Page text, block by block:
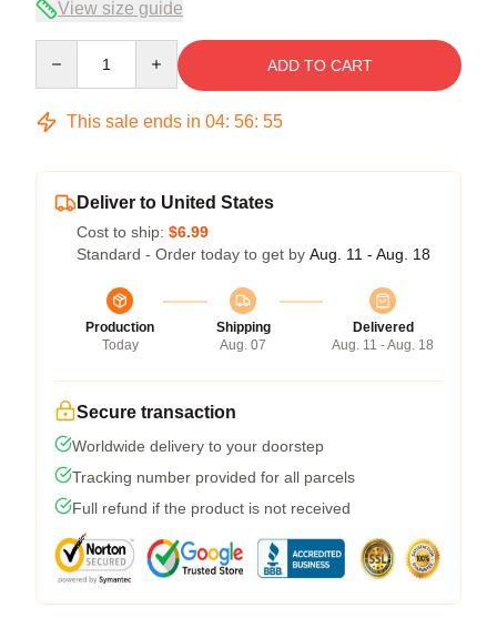
View size guide
ADD TO CART
This sale ends in 04: 56: 54
Deliver to United States
Cost to ship: $6.99
Standard - Order today to get by Aug. 11 - Aug. 18
Production
Today
Shipping
Aug. 07
Delivered
Aug. 11 - Aug. 18
Secure transaction
Worldwide delivery to your doorstep
Tracking number provided for all parcels
Full refund if the product is not received